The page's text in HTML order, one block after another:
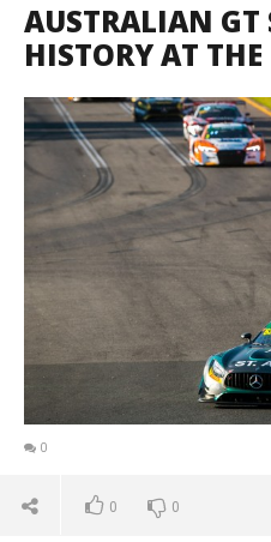
AUSTRALIAN GT
HISTORY AT
0
0 0